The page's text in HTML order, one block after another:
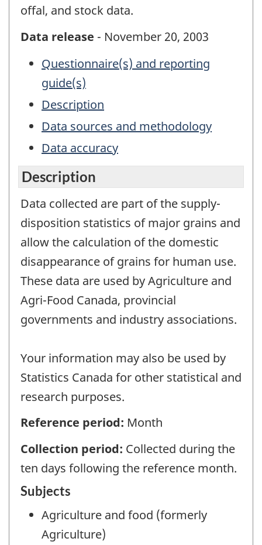
offal, and stock data.
Data release - November 20, 2003
Questionnaire(s) and reporting
guide(s)
Description
Data sources and methodology
Data accuracy
Description
Data collected are part of the supply-
disposition statistics of major grains and
allow the calculation of the domestic
disappearance of grains for human use.
These data are used by Agriculture and
Agri-Food Canada, provincial
governments and industry associations.
Your information may also be used by
Statistics Canada for other statistical and
research purposes.
Reference period: Month
Collection period: Collected during the
ten days following the reference month.
Subjects
Agriculture and food (formerly
Agriculture)